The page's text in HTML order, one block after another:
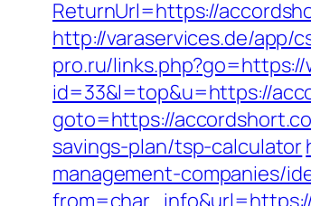
ReturnUrl=https://
http://varaservices.de/app/
pro.ru/
id=33&l=top&u=https://
goto=https://
savings-plan/tsp-calculator
management-companies/